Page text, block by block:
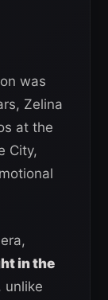
was
Zelina
at the
City,
in the
, unlike